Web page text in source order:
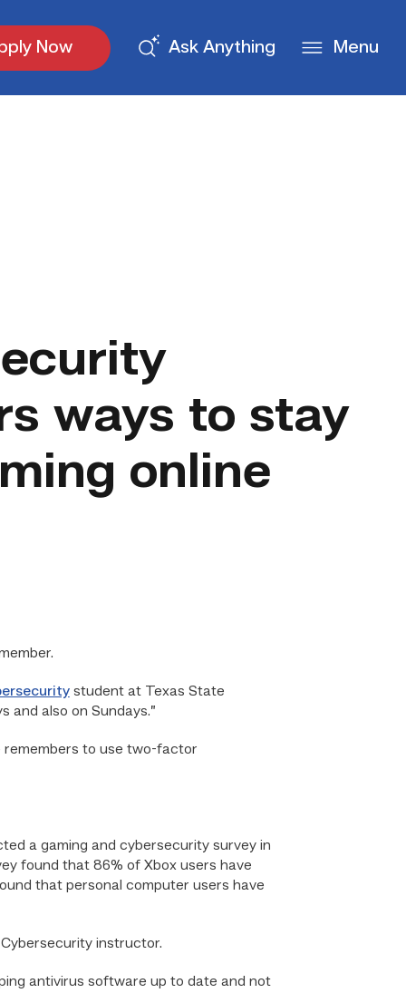
Now Ask Anything Menu
ways to stay
online
student at Texas State
and also on Sundays.”
remembers to use two-factor
a gaming and cybersecurity survey in
found that 86% of Xbox users have
that personal computer users have
instructor.
antivirus software up to date and not